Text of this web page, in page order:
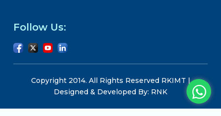
Follow Us:
Copyright 2014. All Rights Reserved RKIMT |
Designed & Developed By: RNK